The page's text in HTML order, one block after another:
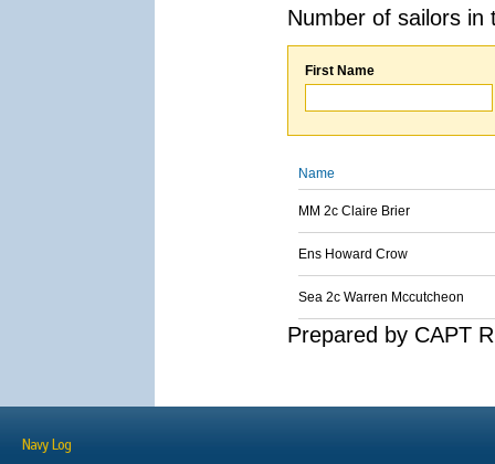
Number of sailors
First Name
Name
MM 2c Claire Brier
Ens Howard Crow
Sea 2c Warren Mccutcheon
Prepared by CAPT
Navy Log